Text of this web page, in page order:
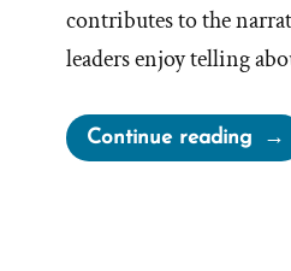
contributes to the
leaders enjoy telling
Continue reading